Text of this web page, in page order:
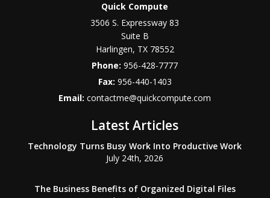
Quick Compute
3506 S. Expressway 83
Suite B
Harlingen, TX 78552
Phone:956-428-7777
Fax: 956-440-1403
Email:contactme@quickcompute.com
Latest Articles
Technology Turns Busy Work Into Productive Work
July 24th, 2026
The Business Benefits of Organized Digital Files